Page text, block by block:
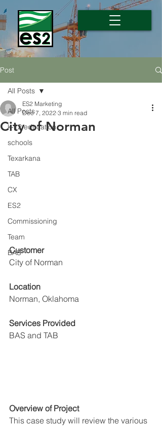
Post
All Posts
k-12 education
schools
Texarkana
TAB
CX
ES2
Commissioning
Team
BAS
All Posts
City of Norman
ES2 Marketing
Dec 7, 2022 3 min read
Customer
City of Norman
Location
Norman, Oklahoma
Services Provided
BAS and TAB
Overview of Project
This case study will review the various